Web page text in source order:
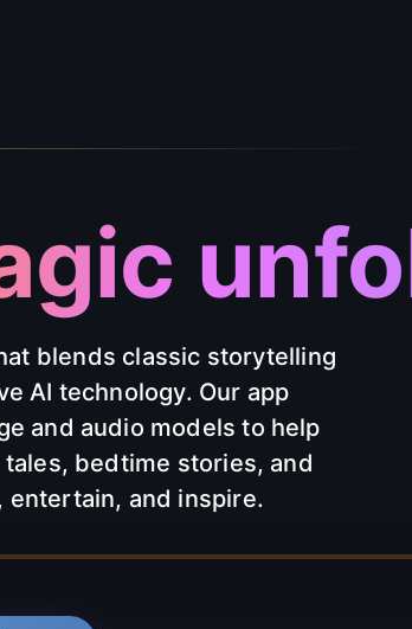
blends classic storytelling
AI technology. Our app
and audio models to help
bedtime stories, and
entertain, and inspire.